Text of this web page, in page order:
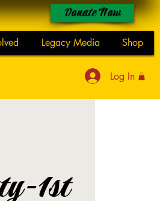
Legacy Media Shop
Donate Now
Log In
1st